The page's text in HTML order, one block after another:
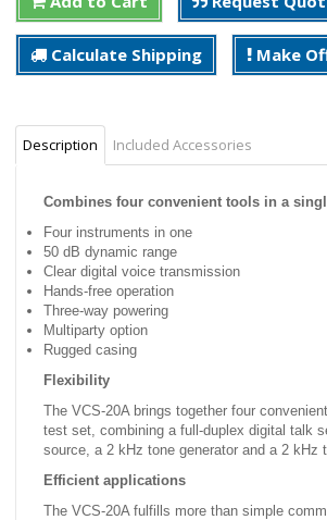
Calculate Shipping Make
Description Included Accessories
Combines four convenient tools in a
Four instruments in one
50 dB dynamic range
Clear digital voice transmission
Hands-free operation
Three-way powering
Multiparty option
Rugged casing
Flexibility
The VCS-20A brings together four
test set, combining a full-duplex digital talk
source, a 2 kHz tone generator and a 2 kHz
Efficient applications
The VCS-20A fulfills more than simple